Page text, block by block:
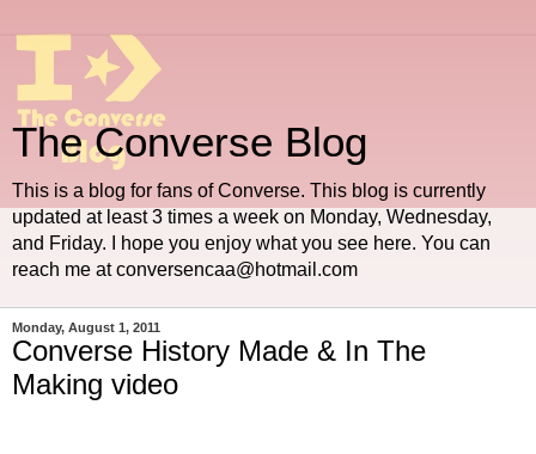
The Converse Blog
This is a blog for fans of Converse. This blog is currently
updated at least 3 times a week on Monday, Wednesday,
and Friday. I hope you enjoy what you see here. You can
reach me at conversencaa@hotmail.com
Monday, August 1, 2011
Converse History Made & In The
Making video